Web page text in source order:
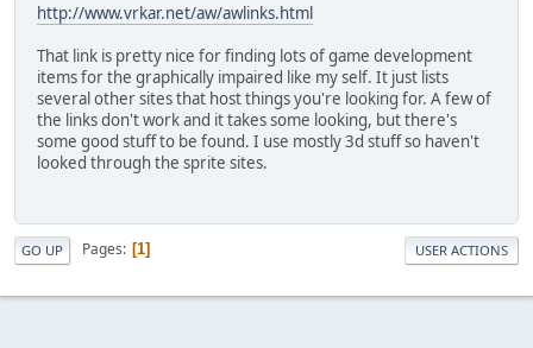
http://www.vrkar.net/aw/awlinks.html
That link is pretty nice for finding lots of game development
items for the graphically impaired like my self. It just lists
several other sites that host things you're looking for. A few of
the links don't work and it takes some looking, but there's
some good stuff to be found. I use mostly 3d stuff so haven't
looked through the sprite sites.
GO UP Pages 1 USER ACTIONS